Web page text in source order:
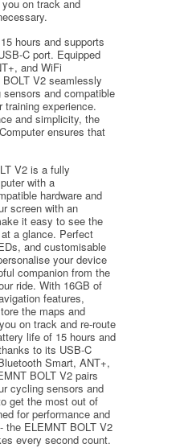
on track and
hours and supports
C port. Equipped
and WiFi
V2 seamlessly
and compatible
experience.
and simplicity, the
ensures that
V2 is a fully
with a
hardware and
screen with an
it easy to see the
a glance. Perfect
and customisable
your device
companion from the
ride. With 16GB of
features,
the maps and
on track and re-route
life of 15 hours and
to its USB-C
Smart, ANT+,
BOLT V2 pairs
cycling sensors and
get the most out of
for performance and
the ELEMNT BOLT V2
every second count.